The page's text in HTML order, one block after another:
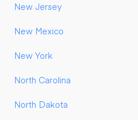
New Jersey
New Mexico
New York
North Carolina
North Dakota